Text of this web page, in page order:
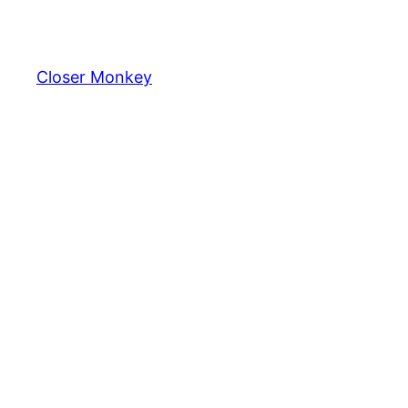
content
Closer Monkey